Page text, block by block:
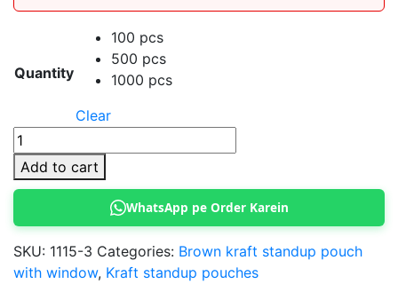
Quantity
100 pcs
500 pcs
1000 pcs
Clear
Kraft
Standup
Pouch
cm
(Brown)
quantity
Add to cart
WhatsApp pe Order Karein
SKU: 1115-3 Categories: Brown kraft standup pouch
with window, Kraft standup pouches